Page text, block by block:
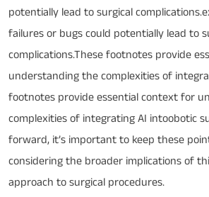
potentially lead to surgical
failures or bugs could potentially lead to
complications.These footnotes provide
understanding the complexities of
footnotes provide essential context for
complexities of integrating AI intoobotic
forward, it’s important to keep these
considering the broader implications of
approach to surgical procedures.